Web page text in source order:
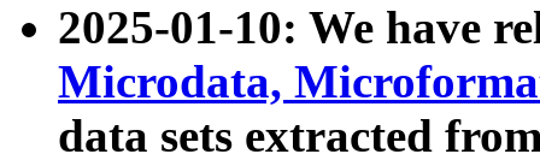
2025-01-10: We have
Microdata,
data sets extracted